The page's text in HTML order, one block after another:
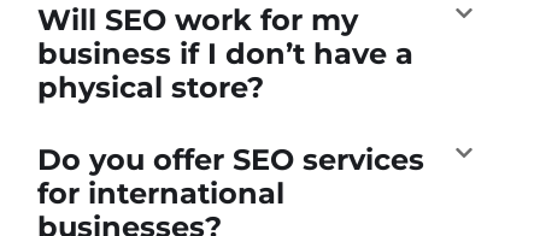
Will SEO work for my
business if I don’t have a
physical store?
Do you offer SEO services
for international
businesses?